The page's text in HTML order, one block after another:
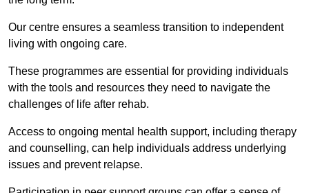
Our centre ensures a seamless transition to independent
living with ongoing care.
These programmes are essential for providing individuals
with the tools and resources they need to navigate the
challenges of life after rehab.
Access to ongoing mental health support, including therapy
and counselling, can help individuals address underlying
issues and prevent relapse.